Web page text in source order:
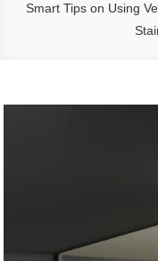
Smart Tips on Using